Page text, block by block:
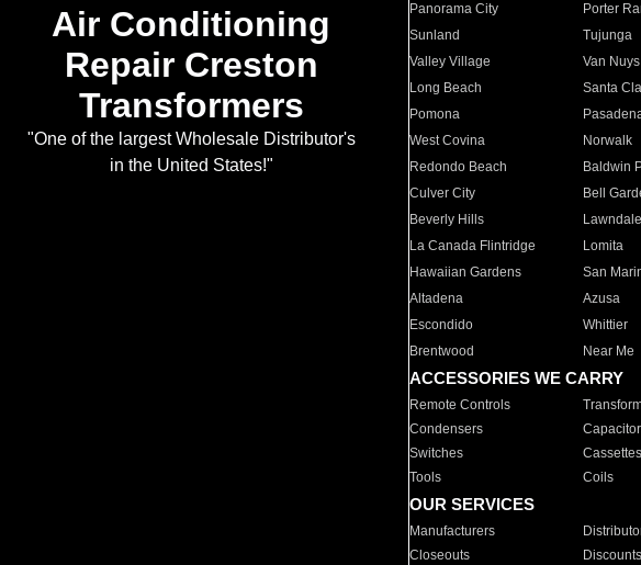
Air Conditioning
Repair Creston
Transformers
"One of the largest Wholesale Distributor's
in the United States!"
Panorama City
Porter
Sunland
Tujunga
Valley Village
Van Nuys
Long Beach
Santa
Pomona
West Covina
Norwalk
Redondo Beach
Baldwin
Culver City
Bell
Beverly Hills
Lawndale
La Canada Flintridge
Lomita
Hawaiian Gardens
San
Altadena
Azusa
Escondido
Whittier
Brentwood
Near Me
ACCESSORIES WE CARRY
Remote Controls
Condensers
Switches
Cassettes
Tools
Coils
OUR SERVICES
Manufacturers
Closeouts
Discounts